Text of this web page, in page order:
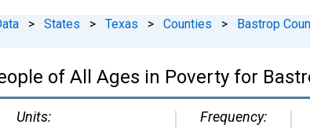
> States > Texas > Counties > Bastrop
of All Ages in Poverty for
Units: Frequency: